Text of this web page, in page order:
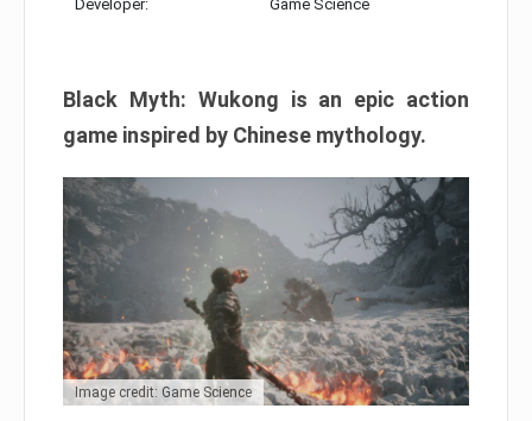
Developer: Game Science
Black Myth: Wukong is an epic action
game inspired by Chinese mythology.
Image credit: Game Science